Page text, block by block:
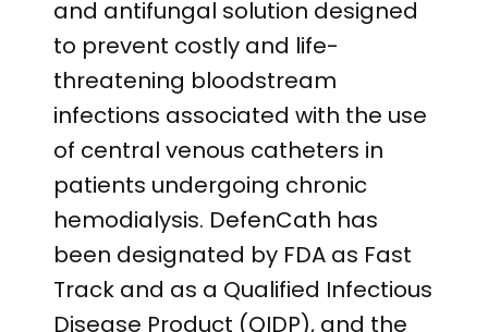
and antifungal solution designed
to prevent costly and life-
threatening bloodstream
infections associated with the use
of central venous catheters in
patients undergoing chronic
hemodialysis. DefenCath has
been designated by FDA as Fast
Track and as a Qualified Infectious
Disease Product (QIDP), and the